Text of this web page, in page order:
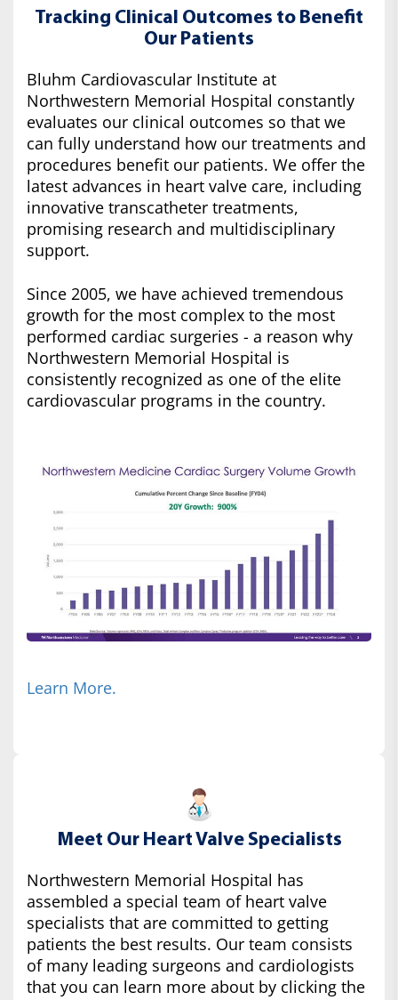
Tracking Clinical Outcomes to Benefit
Our Patients
Bluhm Cardiovascular Institute at
Northwestern Memorial Hospital constantly
evaluates our clinical outcomes so that we
can fully understand how our treatments and
procedures benefit our patients. We offer the
latest advances in heart valve care, including
innovative transcatheter treatments,
promising research and multidisciplinary
support.
Since 2005, we have achieved tremendous
growth for the most complex to the most
performed cardiac surgeries - a reason why
Northwestern Memorial Hospital is
consistently recognized as one of the elite
cardiovascular programs in the country.
Learn More.
Meet Our Heart Valve Specialists
Northwestern Memorial Hospital has
assembled a special team of heart valve
specialists that are committed to getting
patients the best results. Our team consists
of many leading surgeons and cardiologists
that you can learn more about by clicking the